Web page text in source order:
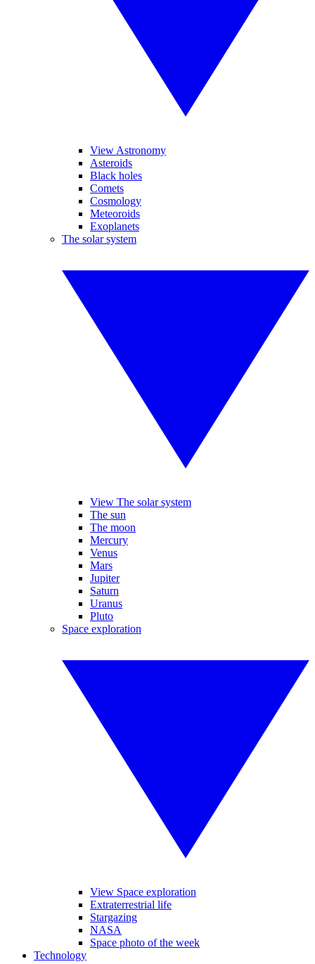
View Astronomy
Asteroids
Black holes
Comets
Cosmology
Meteoroids
Exoplanets
The solar system
View The solar system
The sun
The moon
Mercury
Venus
Mars
Jupiter
Saturn
Uranus
Pluto
Space exploration
View Space exploration
Extraterrestrial life
Stargazing
NASA
Space photo of the week
Technology